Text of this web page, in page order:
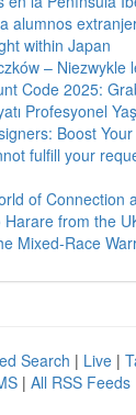
alumnos
within Japan
– Niezwykle
Code 2025:
Profesyonel
Boost
fulfill your
of Connection
from the
Mixed-Race
Search | Live |
| All RSS Feeds